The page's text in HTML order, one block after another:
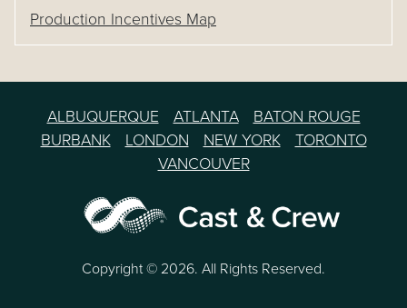
Production Incentives Map
ALBUQUERQUE ATLANTA
BATON ROUGE
BURBANK
LONDON NEW YORK
TORONTO
VANCOUVER
Copyright © 2026. All Rights Reserved.